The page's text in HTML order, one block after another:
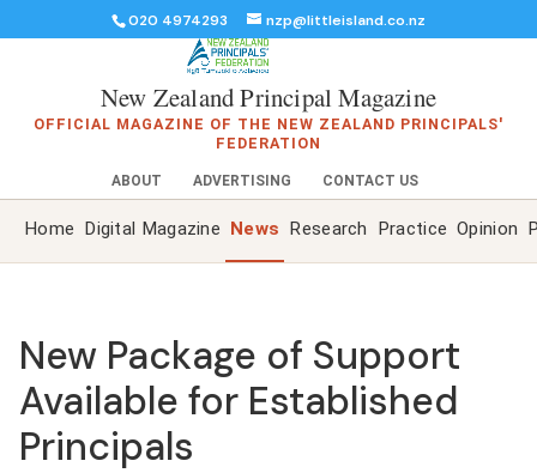
020 4974293 nzp@littleisland.co.nz
New Zealand Principal Magazine
OFFICIAL MAGAZINE OF THE NEW ZEALAND PRINCIPALS'
FEDERATION
ABOUT ADVERTISING CONTACT US
Home Digital Magazine News Research Practice Opinion
New Package of Support
Available for Established
Principals